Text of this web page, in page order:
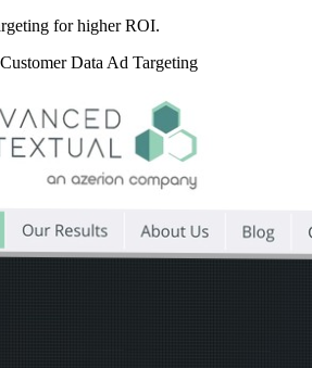
for higher ROI.
Customer Data Ad Targeting